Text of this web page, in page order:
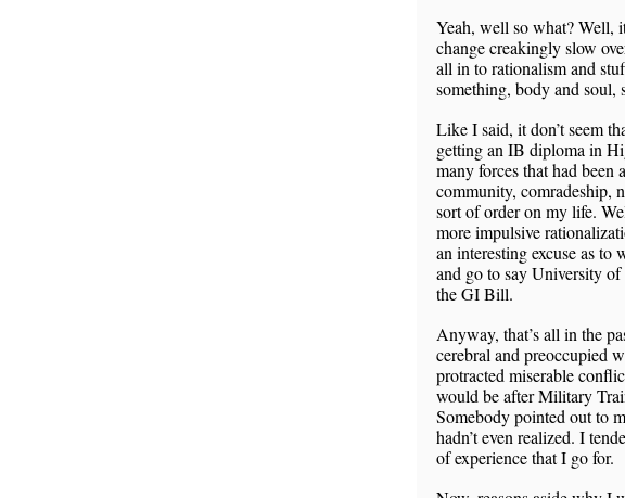
Yeah, well so what? Well,
change creakingly slow
all in to rationalism and
something, body and soul,
Like I said, it don’t seem
getting an IB diploma in
many forces that had
community, comradeship,
sort of order on my life.
more impulsive
an interesting excuse as
and go to say University
the GI Bill.
Anyway, that’s all in the
cerebral and preoccupied
protracted miserable
would be after Military
Somebody pointed out to
hadn’t even realized. I
of experience that I go for.